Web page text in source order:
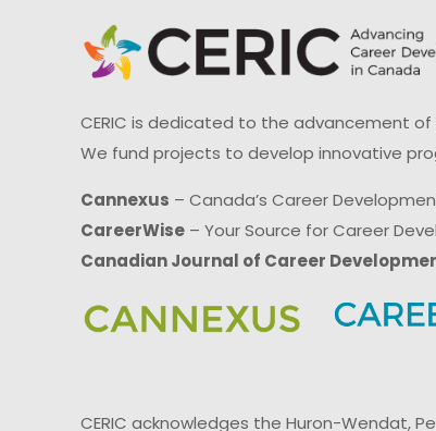
CERIC is dedicated to the advancement
We fund projects to develop innovative
Cannexus – Canada’s Career
CareerWise – Your Source for Career
Canadian Journal of Career
CERIC acknowledges the Huron-Wendat,